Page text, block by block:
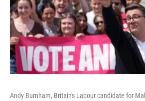
Andy Burnham, Britain's Labour candidate for